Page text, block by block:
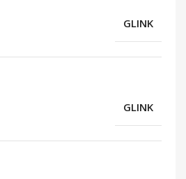
GLINK
GLINK